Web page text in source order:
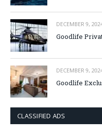
DECEMBER 9,
Goodlife
DECEMBER 9,
Goodlife
CLASSIFIED ADS